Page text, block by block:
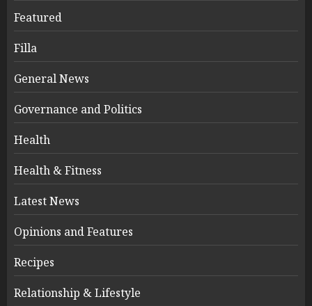
Featured
Filla
General News
Governance and Politics
Health
Health & Fitness
Latest News
Opinions and Features
Recipes
Relationship & Lifestyle